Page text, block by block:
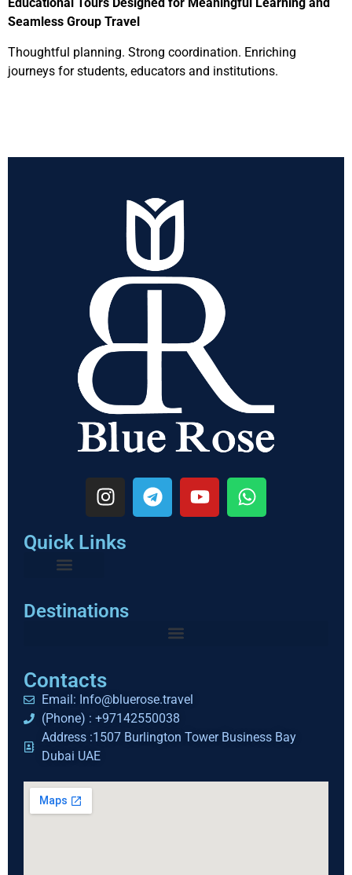
Educational Tours Designed for Meaningful Learning and
Seamless Group Travel
Thoughtful planning. Strong coordination. Enriching
journeys for students, educators and institutions.
Quick Links
Destinations
Contacts
Email: Info@bluerose.travel
(Phone) : +97142550038
Address :1507 Burlington Tower Business Bay
Dubai UAE